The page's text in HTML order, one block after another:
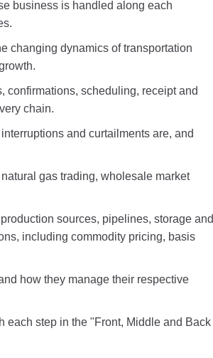
business is handled along each
changing dynamics of transportation
confirmations, scheduling, receipt and
chain.
and curtailments are, and
gas trading, wholesale market
sources, pipelines, storage and
including commodity pricing, basis
how they manage their respective
each step in the "Front, Middle and Back